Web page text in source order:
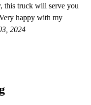
this truck will serve you
happy with my
2024